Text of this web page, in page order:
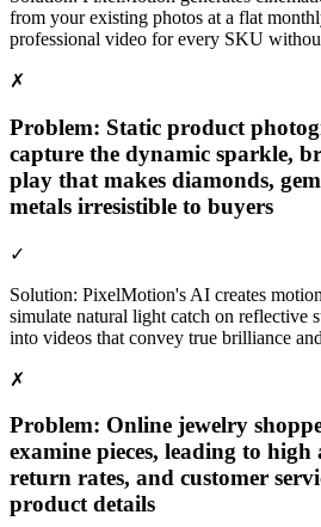
from your existing photos at a flat
professional video for every SKU
✗
Problem: Static product
capture the dynamic sparkle,
play that makes diamonds,
metals irresistible to buyers
✓
Solution: PixelMotion's AI creates
simulate natural light catch on reflective
into videos that convey true brilliance
✗
Problem: Online jewelry
examine pieces, leading to
return rates, and customer
product details